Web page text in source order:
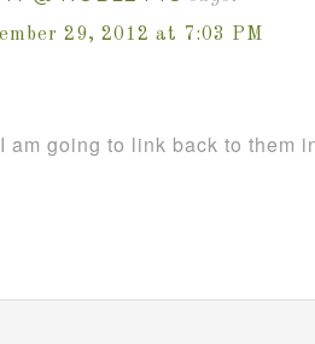
29, 2012 at 7:03 PM
am going to link back to them